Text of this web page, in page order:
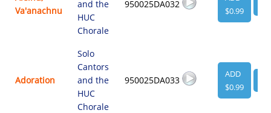
Va'anachnu
and the
HUC
Chorale
950025DA032
$0.99
Adoration
Solo
Cantors
and the
HUC
Chorale
950025DA033
ADD
$0.99